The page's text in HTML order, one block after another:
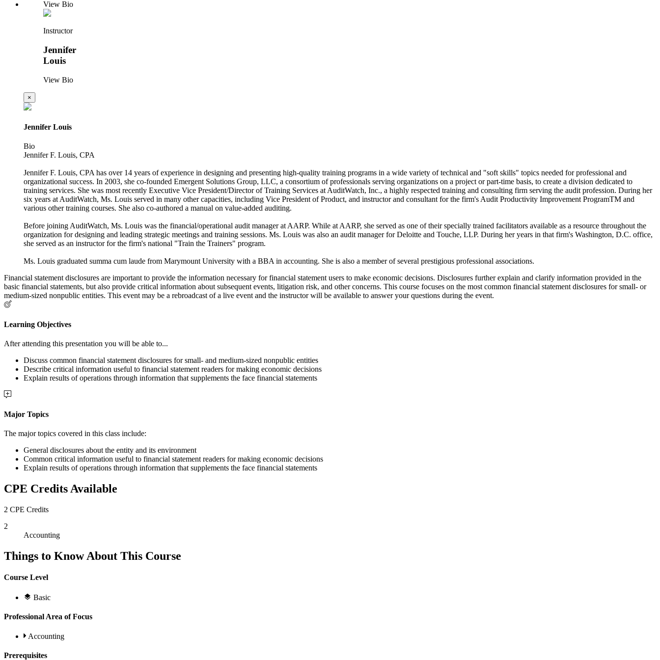
View Bio
Instructor
Jennifer
Louis
View Bio
×
Jennifer Louis
Bio
Jennifer F. Louis, CPA
Jennifer F. Louis, CPA has over 14 years of experience in designing and presenting high-quality training programs in a wide variety of technical and "soft skills" topics needed for professional and
organizational success. In 2003, she co-founded Emergent Solutions Group, LLC, a consortium of professionals serving organizations on a project or part-time basis, to create a division dedicated to
training services. She was most recently Executive Vice President/Director of Training Services at AuditWatch, Inc., a highly respected training and consulting firm serving the audit profession. During her
six years at AuditWatch, Ms. Louis served in many other capacities, including Vice President of Product, and instructor and consultant for the firm's Audit Productivity Improvement ProgramTM and
various other training courses. She also co-authored a manual on value-added auditing.
Before joining AuditWatch, Ms. Louis was the financial/operational audit manager at AARP. While at AARP, she served as one of their specially trained facilitators available as a resource throughout the
organization for designing and leading strategic meetings and training sessions. Ms. Louis was also an audit manager for Deloitte and Touche, LLP. During her years in that firm's Washington, D.C. office,
she served as an instructor for the firm's national "Train the Trainers" program.
Ms. Louis graduated summa cum laude from Marymount University with a BBA in accounting. She is also a member of several prestigious professional associations.
Financial statement disclosures are important to provide the information necessary for financial statement users to make economic decisions. Disclosures further explain and clarify information provided in the
basic financial statements, but also provide critical information about subsequent events, litigation risk, and other concerns. This course focuses on the most common financial statement disclosures for small- or
medium-sized nonpublic entities. This event may be a rebroadcast of a live event and the instructor will be available to answer your questions during the event.
Learning Objectives
After attending this presentation you will be able to...
Discuss common financial statement disclosures for small- and medium-sized nonpublic entities
Describe critical information useful to financial statement readers for making economic decisions
Explain results of operations through information that supplements the face financial statements
Major Topics
The major topics covered in this class include:
General disclosures about the entity and its environment
Common critical information useful to financial statement readers for making economic decisions
Explain results of operations through information that supplements the face financial statements
CPE Credits Available
2 CPE Credits
2
Accounting
Things to Know About This Course
Course Level
Basic
Professional Area of Focus
Accounting
Prerequisites